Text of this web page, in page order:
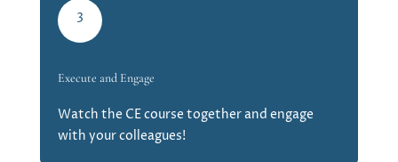
3
Execute and Engage
Watch the CE course together and engage
with your colleagues!